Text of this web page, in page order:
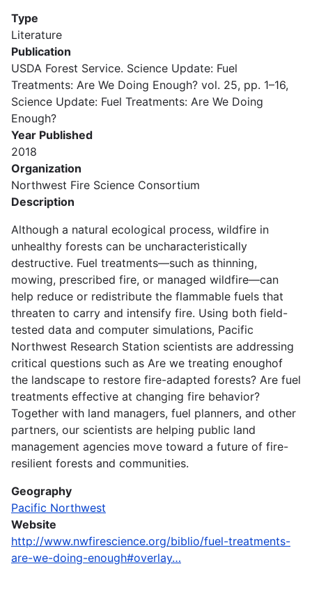
Type
Literature
Publication
USDA Forest Service. Science Update: Fuel
Treatments: Are We Doing Enough? vol. 25, pp. 1–16,
Science Update: Fuel Treatments: Are We Doing
Enough?
Year Published
2018
Organization
Northwest Fire Science Consortium
Description
Although a natural ecological process, wildfire in
unhealthy forests can be uncharacteristically
destructive. Fuel treatments—such as thinning,
mowing, prescribed fire, or managed wildfire—can
help reduce or redistribute the flammable fuels that
threaten to carry and intensify fire. Using both field-
tested data and computer simulations, Pacific
Northwest Research Station scientists are addressing
critical questions such as Are we treating enoughof
the landscape to restore fire-adapted forests? Are fuel
treatments effective at changing fire behavior?
Together with land managers, fuel planners, and other
partners, our scientists are helping public land
management agencies move toward a future of fire-
resilient forests and communities.
Geography
Pacific Northwest
Website
http://www.nwfirescience.org/biblio/fuel-treatments-
are-we-doing-enough#overlay…